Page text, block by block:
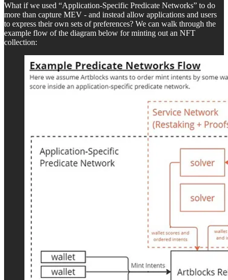
What if we used “Application-Specific Predicate Networks” to do
more than capture MEV - and instead allow applications and users
to express their own sets of preferences? We can walk through the
example flow of the diagram below for minting out an NFT
collection: